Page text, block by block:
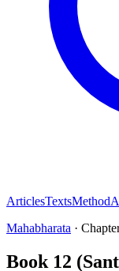
ArticlesTextsMethod
Mahabharata ·
Book 12